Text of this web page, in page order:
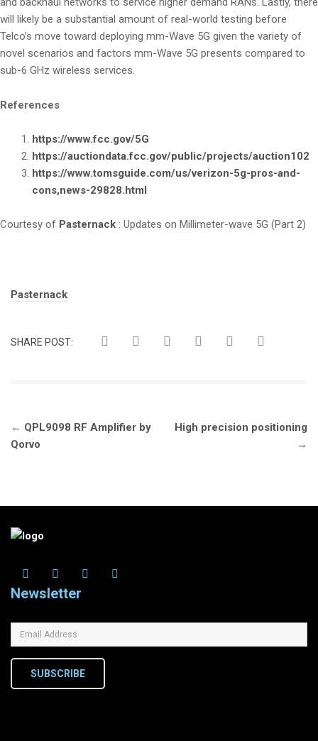
will likely be a substantial amount of real-world testing before
Telco’s move toward deploying mm-Wave 5G given the variety of
novel scenarios and factors mm-Wave 5G presents compared to
sub-6 GHz wireless services.
References
https://www.fcc.gov/5G
https://auctiondata.fcc.gov/public/projects/auction102
https://www.tomsguide.com/us/verizon-5g-pros-and-
cons,news-29828.html
Courtesy of Pasternack : Updates on Millimeter-wave 5G (Part 2)
Tags:
Pasternack
SHARE POST:
Post
navigation
← QPL9098 RF Amplifier by
Qorvo
High precision positioning
→
Newsletter
SUBSCRIBE